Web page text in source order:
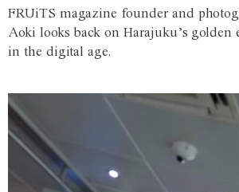
FRUiTS magazine founder and
Aoki looks back on Harajuku’s golden
in the digital age.